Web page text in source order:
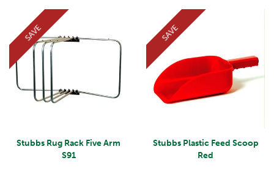
Stubbs Rug Rack Five Arm
S91
SAVE
Stubbs Plastic Feed Scoop
Red
SAVE